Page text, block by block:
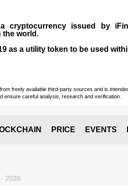
cryptocurrency issued by
the world.
as a utility token to be used
freely available third-party sources and is
ensure careful analysis, research and verification.
PRICE EVENTS
2026